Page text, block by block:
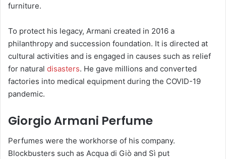
furniture.
To protect his legacy, Armani created in 2016 a
philanthropy and succession foundation. It is directed at
cultural activities and is engaged in causes such as relief
for natural disasters. He gave millions and converted
factories into medical equipment during the COVID-19
pandemic.
Giorgio Armani Perfume
Perfumes were the workhorse of his company.
Blockbusters such as Acqua di Giò and Sì put